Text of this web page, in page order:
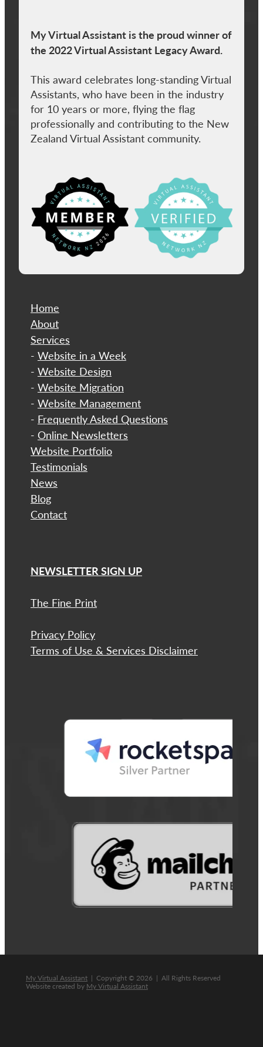
My Virtual Assistant is the proud winner of
the 2022 Virtual Assistant Legacy Award.
This award celebrates long-standing Virtual
Assistants, who have been in the industry
for 10 years or more, flying the flag
professionally and contributing to the New
Zealand Virtual Assistant community.
View item
Home
About
​Services
- Website in a Week
- Website Design
- Website Migration
- Website Management
- Frequently Asked Questions
- Online Newsletters
Website Portfolio
Testimonials
News
Blog
Contact
NEWSLETTER SIGN UP
The Fine Print
Privacy Policy
Terms of Use & Services Disclaimer
My Virtual Assistant | Copyright © 2026 | All Rights Reserved
Website created by My Virtual Assistant